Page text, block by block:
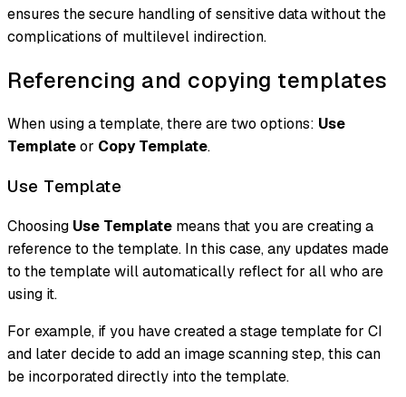
ensures the secure handling of sensitive data without the
complications of multilevel indirection.
Referencing and copying templates
When using a template, there are two options: Use
Templateor Copy Template.
Use Template
Choosing Use Template means that you are creating a
referenceto the template. In this case, any updates made
to the template will automatically reflect for all who are
using it.
For example, if you have created a stage template for CI
and later decide to add an image scanning step, this can
be incorporated directly into the template.